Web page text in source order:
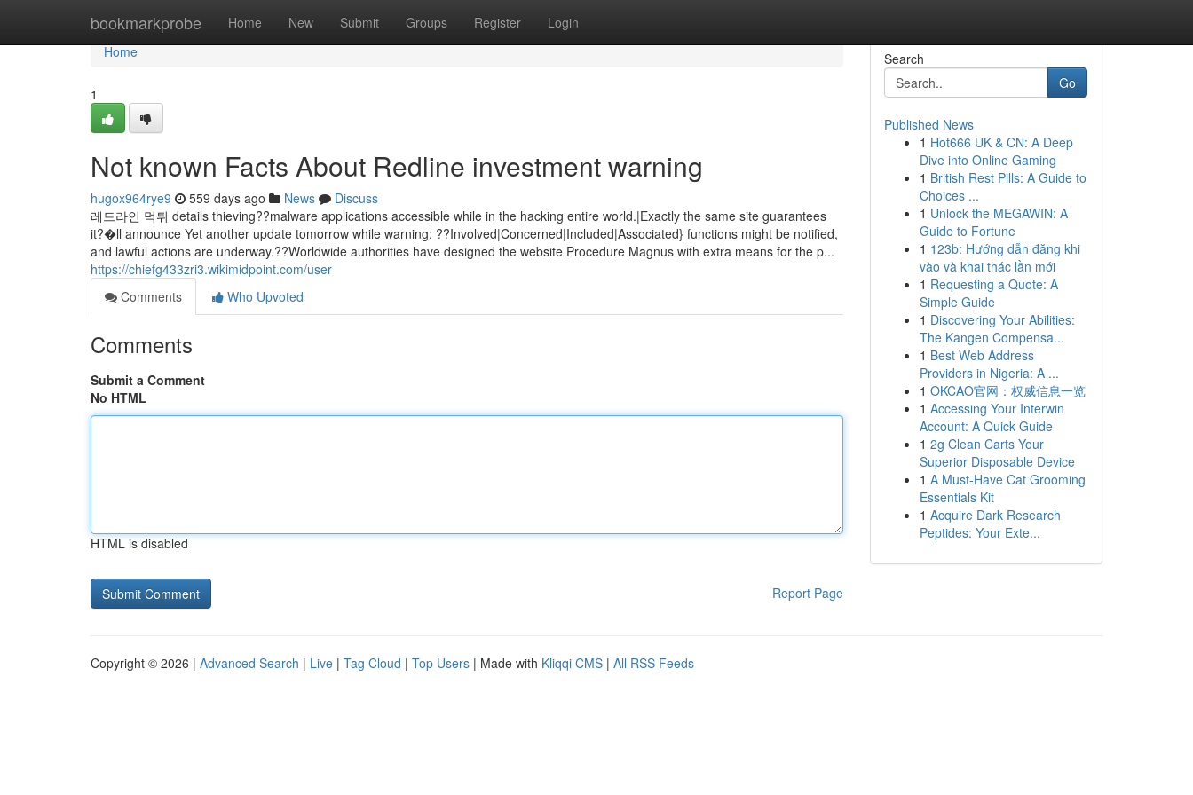
bookmarkprobe Home New Submit Groups Register Login
Home
Home
1
Not known Facts About Redline investment warning
hugox964rye9 559 days ago News
Discuss
레드라인 먹튀 details thieving??malware applications accessible while in the hacking entire world.|Exactly the same site guarantees
it?�ll announce Yet another update tomorrow while warning: ??Involved|Concerned|Included|Associated} functions might be notified,
and lawful actions are underway.??Worldwide authorities have designed the website Procedure Magnus with extra means for the p...
https://chiefg433zri3.wikimidpoint.com/user
Comments
Who Upvoted
Comments
Submit a Comment
No HTML
HTML is disabled
Report Page
Search
Go
Published News
1 Hot666 UK & CN: A Deep
Dive into Online Gaming
1 British Rest Pills: A Guide to
Choices ...
1 Unlock the MEGAWIN: A
Guide to Fortune
1 123b: Hướng dẫn đăng khi
vào và khai thác lần mới
1 Requesting a Quote: A
Simple Guide
1 Discovering Your Abilities:
The Kangen Compensa...
1 Best Web Address
Providers in Nigeria: A ...
1 OKCAO官网：权威信息一览
1 Accessing Your Interwin
Account: A Quick Guide
1 2g Clean Carts Your
Superior Disposable Device
1 A Must-Have Cat Grooming
Essentials Kit
1 Acquire Dark Research
Peptides: Your Exte...
Copyright © 2026 | Advanced Search | Live | Tag Cloud | Top Users | Made with Kliqqi CMS | All RSS Feeds